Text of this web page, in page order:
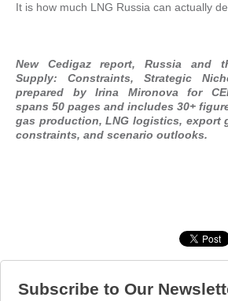
It is how much LNG Russia can actually
New Cedigaz report, Russia and
Supply: Constraints, Strategic
prepared by Irina Mironova for
spans 50 pages and includes 30+
gas production, LNG logistics, export
constraints, and scenario outlooks.
Subscribe to Our